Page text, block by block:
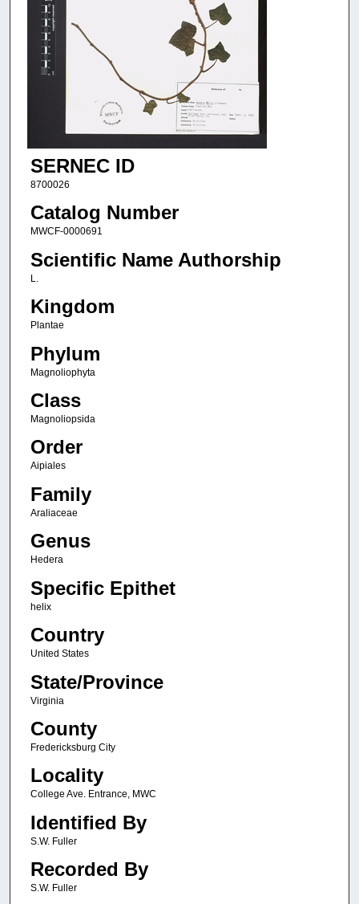
SERNEC ID
8700026
Catalog Number
MWCF-0000691
Scientific Name Authorship
L.
Kingdom
Plantae
Phylum
Magnoliophyta
Class
Magnoliopsida
Order
Aipiales
Family
Araliaceae
Genus
Hedera
Specific Epithet
helix
Country
United States
State/Province
Virginia
County
Fredericksburg City
Locality
College Ave. Entrance, MWC
Identified By
S.W. Fuller
Recorded By
S.W. Fuller